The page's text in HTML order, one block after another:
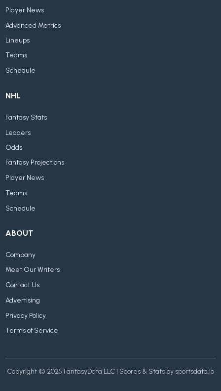
Player News
Advanced Metrics
Lineups
Teams
Schedule
NHL
Fantasy Stats
Leaders
Odds
Fantasy Projections
Player News
Teams
Schedule
ABOUT
Company
Meet Our Writers
Contact Us
Advertising
Privacy Policy
Terms of Service
Copyright © 2025 FantasyData LLC | Scores & Stats by sportsdata.io